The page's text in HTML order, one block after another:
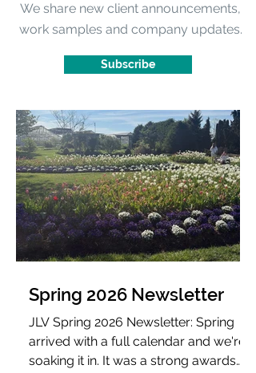
We share new client announcements,
work samples and company updates.
Subscribe
Spring 2026 Newsletter
JLV Spring 2026 Newsletter: Spring
arrived with a full calendar and we're
soaking it in. It was a strong awards